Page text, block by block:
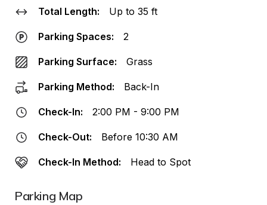
Total Length: Up to 35 ft
Parking Spaces: 2
Parking Surface: Grass
Parking Method: Back-In
Check-In: 2:00 PM - 9:00 PM
Check-Out: Before 10:30 AM
Check-In Method: Head to Spot
Parking Map